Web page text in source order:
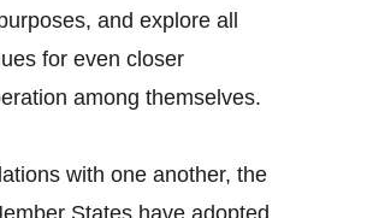
and explore all
for even closer
among themselves.
with one another, the